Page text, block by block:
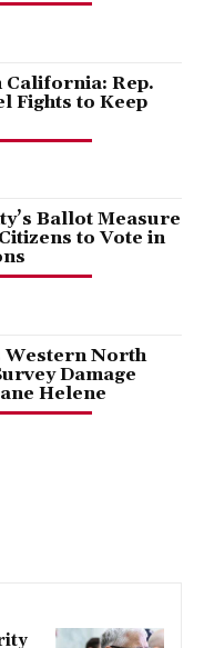
California: Rep.
Fights to Keep
Ballot Measure
to Vote in
Western North
Damage
Helene